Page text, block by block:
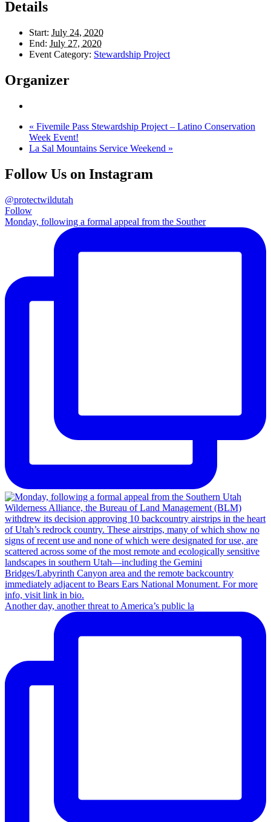
Details
Start: July 24, 2020
End: July 27, 2020
Event Category: Stewardship Project
Organizer
« Fivemile Pass Stewardship Project – Latino Conservation
Week Event!
La Sal Mountains Service Weekend »
Follow Us on Instagram
@protectwildutah
Follow
Monday, following a formal appeal from the Souther
Another day, another threat to America’s public la